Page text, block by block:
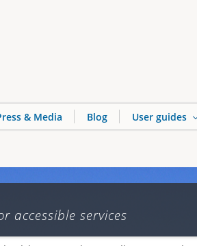
accessible services
& Media Blog User guides